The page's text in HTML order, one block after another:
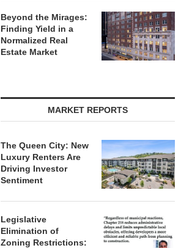
Beyond the Mirages:
Finding Yield in a
Normalized Real
Estate Market
MARKET REPORTS
The Queen City: New
Luxury Renters Are
Driving Investor
Sentiment
Legislative
Elimination of
Zoning Restrictions: